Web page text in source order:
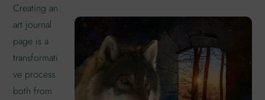
Creating an
art journal
page is a
transformati
ve process
both from